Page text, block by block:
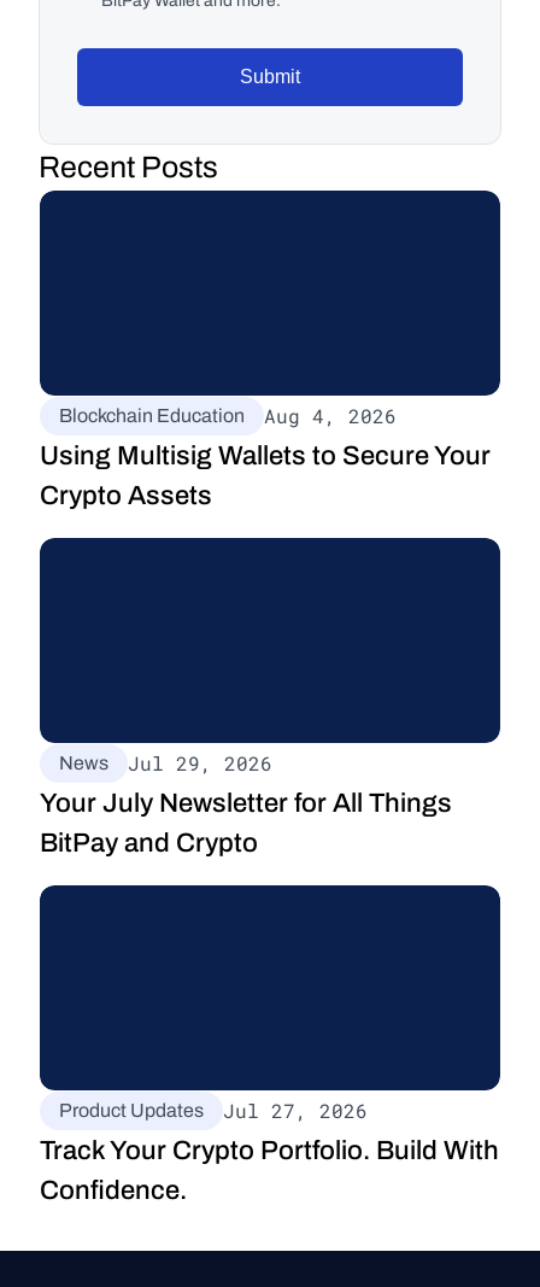
Submit
Recent Posts
Blockchain Education Aug 4, 2026
Using Multisig Wallets to Secure Your
Crypto Assets
News Jul 29, 2026
Your July Newsletter for All Things
BitPay and Crypto
Product Updates Jul 27, 2026
Track Your Crypto Portfolio. Build With
Confidence.